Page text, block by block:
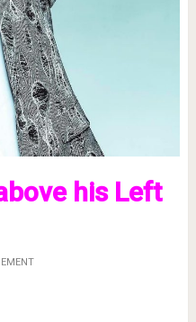
his Left